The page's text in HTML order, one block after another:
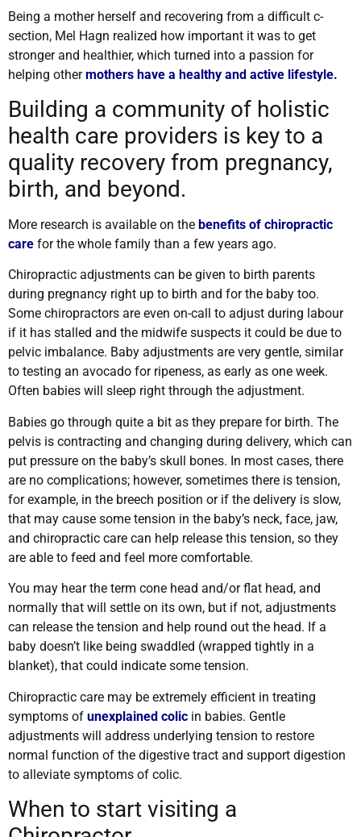
Being a mother herself and recovering from a difficult c-
section, Mel Hagn realized how important it was to get
stronger and healthier, which turned into a passion for
helping othermothers have a healthy and active lifestyle.
Building a community of holistic
health care providers is key to a
quality recovery from pregnancy,
birth, and beyond.
More research is available on the benefits of chiropractic
care for the whole family than a few years ago.
Chiropractic adjustments can be given to birth parents
during pregnancy right up to birth and for the baby too.
Some chiropractors are even on-call to adjust during labour
if it has stalled and the midwife suspects it could be due to
pelvic imbalance. Baby adjustments are very gentle, similar
to testing an avocado for ripeness, as early as one week.
Often babies will sleep right through the adjustment.
Babies go through quite a bit as they prepare for birth. The
pelvis is contracting and changing during delivery, which can
put pressure on the baby’s skull bones. In most cases, there
are no complications; however, sometimes there is tension,
for example, in the breech position or if the delivery is slow,
that may cause some tension in the baby’s neck, face, jaw,
and chiropractic care can help release this tension, so they
are able to feed and feel more comfortable.
You may hear the term cone head and/or flat head, and
normally that will settle on its own, but if not, adjustments
can release the tension and help round out the head. If a
baby doesn’t like being swaddled (wrapped tightly in a
blanket), that could indicate some tension.
Chiropractic care may be extremely efficient in treating
symptoms of unexplained colic in babies. Gentle
adjustments will address underlying tension to restore
normal function of the digestive tract and support digestion
to alleviate symptoms of colic.
When to start visiting a